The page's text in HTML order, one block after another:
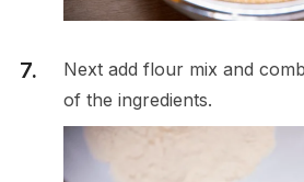
Next add flour mix and
of the ingredients.